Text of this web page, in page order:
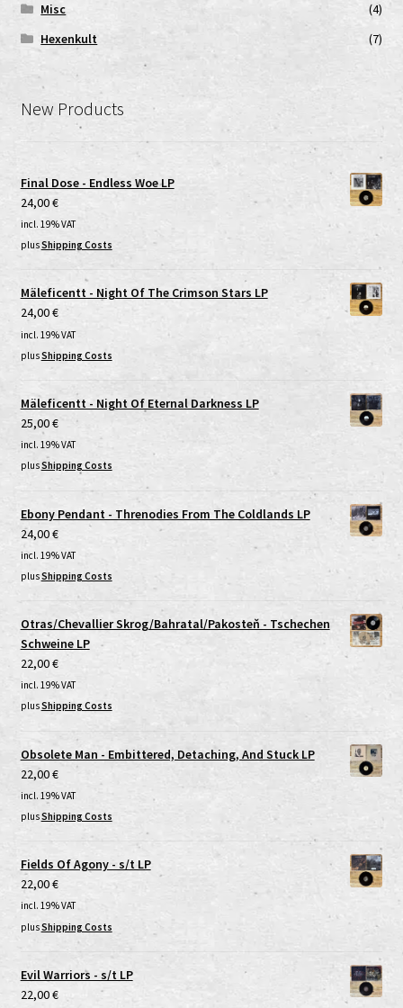
Misc
(4)
Hexenkult
(7)
New Products
Final Dose - Endless Woe LP
24,00€
incl. 19% VAT
plusShipping Costs
Mäleficentt - Night Of The Crimson Stars LP
24,00€
incl. 19% VAT
plusShipping Costs
Mäleficentt - Night Of Eternal Darkness LP
25,00€
incl. 19% VAT
plusShipping Costs
Ebony Pendant - Threnodies From The Coldlands LP
24,00€
incl. 19% VAT
plusShipping Costs
Otras/Chevallier Skrog/Bahratal/Pakosteň - Tschechen
Schweine LP
22,00€
incl. 19% VAT
plusShipping Costs
Obsolete Man - Embittered, Detaching, And Stuck LP
22,00€
incl. 19% VAT
plusShipping Costs
Fields Of Agony - s/t LP
22,00€
incl. 19% VAT
plusShipping Costs
Evil Warriors - s/t LP
22,00€